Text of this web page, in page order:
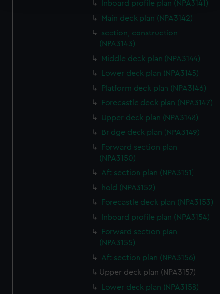
We use necessary cookies to make our websites work
We’d like to use additional cookies to remember your
preferences, understand how our website is used, and to
help us improve it. We may also use cookies to tailor our
from third-party sources. You can choose to allow all
cookies, change your preferences or opt-out at any time.
Inboard profile plan (NPA3141)
Main deck plan (NPA3142)
section, construction
(NPA3143)
Middle deck plan (NPA3144)
Lower deck plan (NPA3145)
Platform deck plan (NPA3146)
Forecastle deck plan (NPA3147)
Upper deck plan (NPA3148)
Bridge deck plan (NPA3149)
Forward section plan
(NPA3150)
Aft section plan (NPA3151)
hold (NPA3152)
Forecastle deck plan (NPA3153)
Inboard profile plan (NPA3154)
Forward section plan
(NPA3155)
Aft section plan (NPA3156)
Upper deck plan (NPA3157)
Lower deck plan (NPA3158)